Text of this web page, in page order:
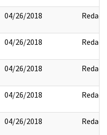
04/26/2018 Redact
04/26/2018 Redact
04/26/2018 Redact
04/26/2018 Redact
04/26/2018 Redact